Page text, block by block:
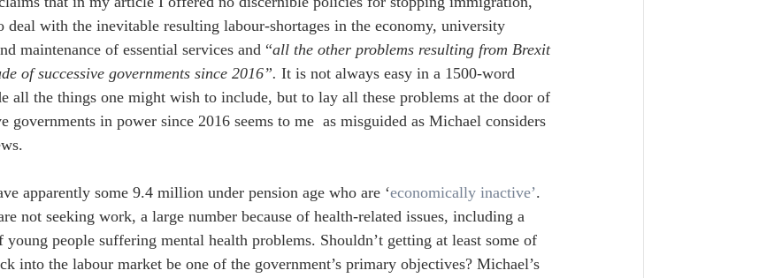
deal with the inevitable resulting labour-shortages in the economy, university
maintenance of essential services and “all the other problems resulting from Brexit
of successive governments since 2016”. It is not always easy in a 1500-word
all the things one might wish to include, but to lay all these problems at the door of
governments in power since 2016 seems to me  as misguided as Michael considers
apparently some 9.4 million under pension age who are ‘economically inactive’.
not seeking work, a large number because of health-related issues, including a
young people suffering mental health problems. Shouldn’t getting at least some of
into the labour market be one of the government’s primary objectives? Michael’s